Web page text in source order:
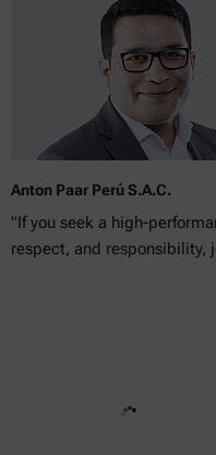
Anton Paar Perú S.A.C.
"If you seek a high-
respect, and responsibility,